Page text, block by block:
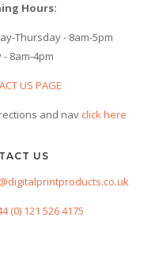
Hours:
Thursday - 8am-5pm
- 8am-4pm
US PAGE
and navclick here
US
(0) 121 526 4175